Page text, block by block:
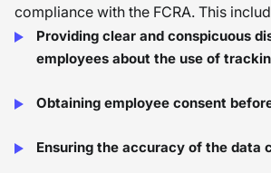
compliance with the FCRA. This
Providing clear and conspicuous
employees about the use of
Obtaining employee consent
Ensuring the accuracy of the data